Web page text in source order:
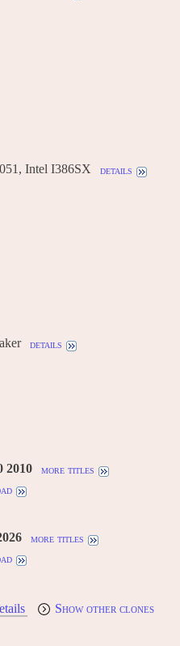
Intel I386SX details
details
2010
more titles
more titles
Show other clones